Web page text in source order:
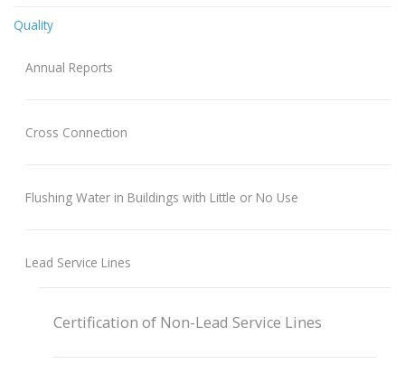
Quality
Annual Reports
Cross Connection
Flushing Water in Buildings with Little or No Use
Lead Service Lines
Certification of Non-Lead Service Lines